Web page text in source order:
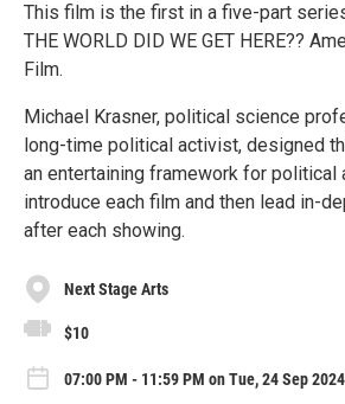
This film is the first in a five-part
THE WORLD DID WE GET HERE??
Film.
Michael Krasner, political science
long-time political activist, designed
an entertaining framework for political
introduce each film and then lead in-
after each showing.
Next Stage Arts
$10
07:00 PM - 11:59 PM on Tue, 24 Sep 2024